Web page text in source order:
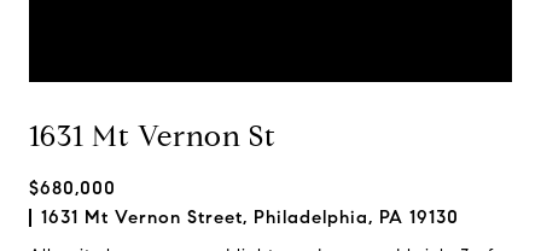
1631 Mt Vernon St
$680,000
1631 Mt Vernon Street, Philadelphia, PA 19130